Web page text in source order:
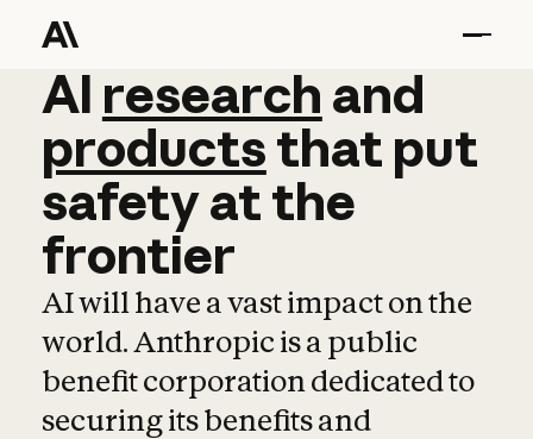
AI research and
AI research and
productsthat put
safetyatthe
frontier
AI will have a vast impact on the
world. Anthropic is a public
benefit corporation dedicated to
securing its benefits and